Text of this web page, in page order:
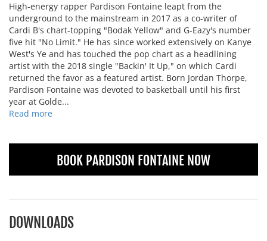
High-energy rapper Pardison Fontaine leapt from the
underground to the mainstream in 2017 as a co-writer of
Cardi B's chart-topping "Bodak Yellow" and G-Eazy's number
five hit "No Limit." He has since worked extensively on Kanye
West's Ye and has touched the pop chart as a headlining
artist with the 2018 single "Backin' It Up," on which Cardi
returned the favor as a featured artist. Born Jordan Thorpe,
Pardison Fontaine was devoted to basketball until his first
year at Golde...
Read more
BOOK PARDISON FONTAINE NOW
DOWNLOADS